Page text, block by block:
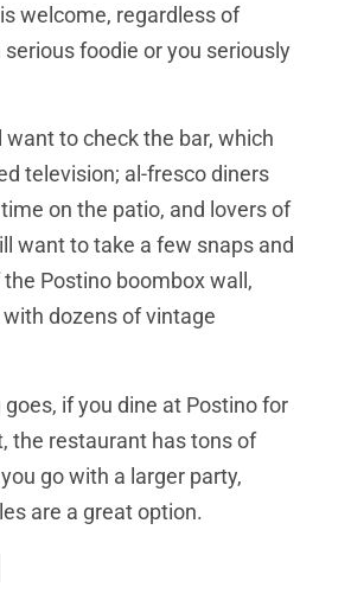
welcome, regardless of
serious foodie or you seriously
to check the bar, which
television; al-fresco diners
on the patio, and lovers of
want to take a few snaps and
Postino boombox wall,
dozens of vintage
if you dine at Postino for
the restaurant has tons of
go with a larger party,
are a great option.